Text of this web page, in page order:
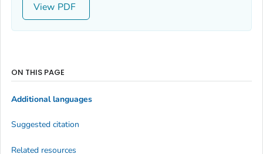
View
ON THIS PAGE
Additional languages
Suggested citation
Related resources